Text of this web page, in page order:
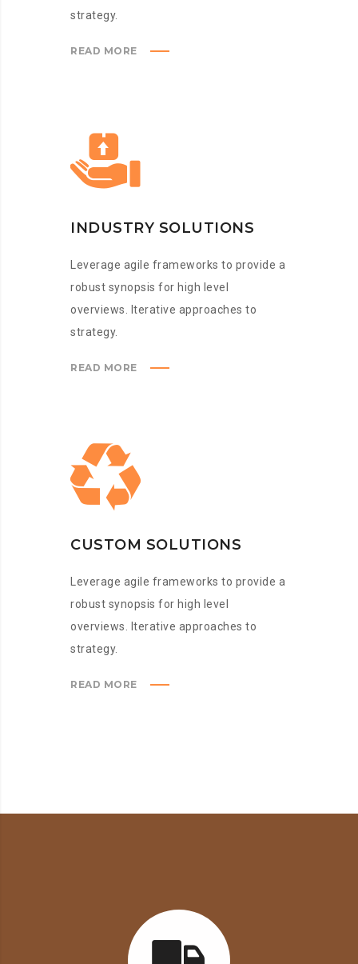
strategy.
READ MORE
INDUSTRY SOLUTIONS
Leverage agile frameworks to provide a
robust synopsis for high level
overviews. Iterative approaches to
strategy.
READ MORE
CUSTOM SOLUTIONS
Leverage agile frameworks to provide a
robust synopsis for high level
overviews. Iterative approaches to
strategy.
READ MORE